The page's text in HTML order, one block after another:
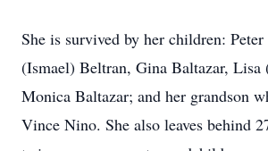
She is survived by her children:
(Ismael) Beltran, Gina Baltazar, Lisa
Monica Baltazar; and her grandson
Vince Nino. She also leaves behind